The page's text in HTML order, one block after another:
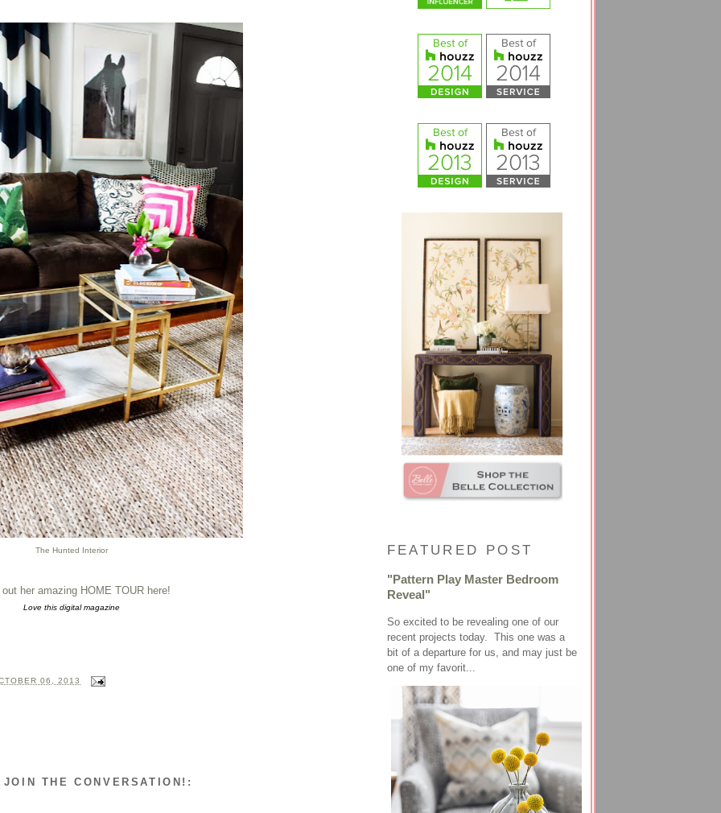
FEATURED POST
"Pattern Play Master Bedroom
Reveal"
So excited to be revealing one of our
recent projects today. This one was a
bit of a departure for us, and may just be
one of my favorit...
The Hunted Interior
her amazing HOME TOUR here!
Love this digital magazine
06, 2013
THE CONVERSATION!: